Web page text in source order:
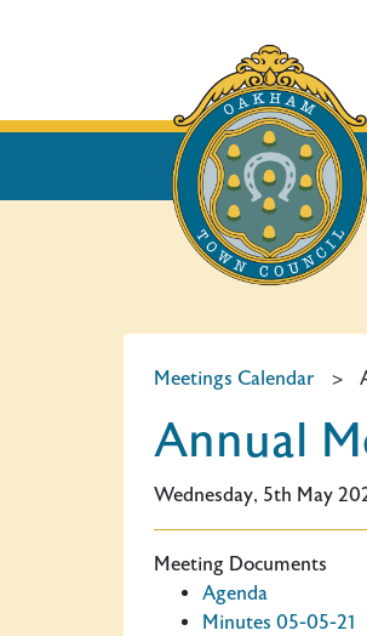
Meetings Calendar >
Annual
Wednesday, 5th May
Meeting Documents
Agenda
Minutes 05-05-21